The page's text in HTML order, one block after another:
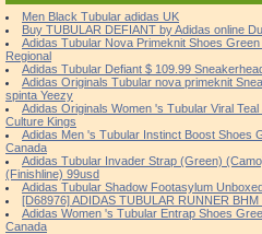
Men Black Tubular adidas UK
Buy TUBULAR DEFIANT by Adidas online
Adidas Tubular Nova Primeknit Shoes Green
Regional
Adidas Tubular Defiant $ 109.99
Adidas Originals Tubular nova primeknit
spinta Yeezy
Adidas Originals Women 's Tubular Viral Teal
Culture Kings
Adidas Men 's Tubular Instinct Boost Shoes
Canada
Adidas Tubular Invader Strap (Green)
(Finishline) 99usd
Adidas Tubular Shadow Footasylum
[D68976] ADIDAS TUBULAR RUNNER BHM
Adidas Women 's Tubular Entrap Shoes
Canada